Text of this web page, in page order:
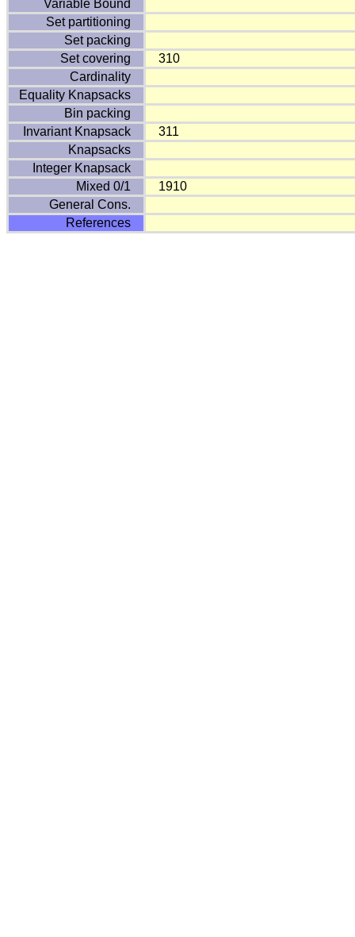
Variable Bound
Set partitioning
Set packing
Set covering
310
Cardinality
Equality Knapsacks
Bin packing
Invariant Knapsack
311
Knapsacks
Integer Knapsack
Mixed 0/1
1910
General Cons.
References